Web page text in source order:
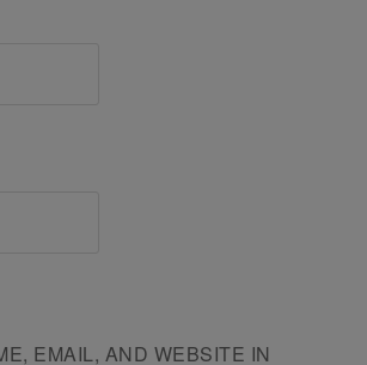
EMAIL, AND WEBSITE IN